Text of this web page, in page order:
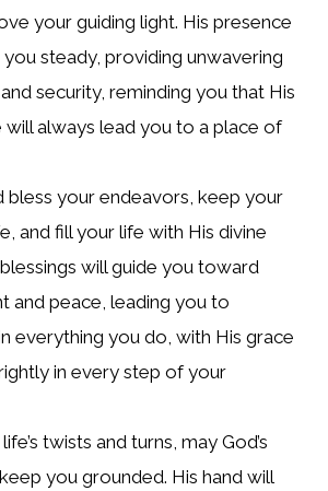
your guiding light. His presence
steady, providing unwavering
security, reminding you that His
will always lead you to a place of
bless your endeavors, keep your
and fill your life with His divine
will guide you toward
and peace, leading you to
everything you do, with His grace
in every step of your
twists and turns, may God’s
you grounded. His hand will